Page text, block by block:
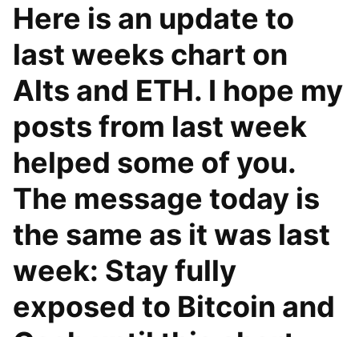
Here is an update to
last weeks chart on
Alts and ETH. I hope my
posts from last week
helped some of you.
The message today is
the same as it was last
week: Stay fully
exposed to Bitcoin and